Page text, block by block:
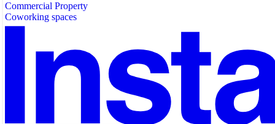
Featured listings
Commercial Property
Coworking spaces